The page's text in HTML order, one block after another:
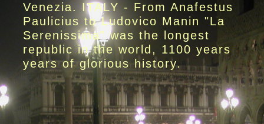
Venezia. ITALY - From Anafestus
Paulicius to Ludovico Manin "La
Serenissima" was the longest
republic in the world, 1100 years
years of glorious history.